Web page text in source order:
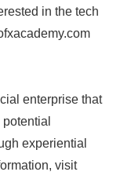
in the tech
enterprise that
experiential
visit